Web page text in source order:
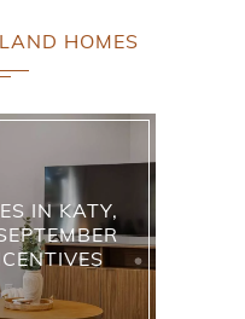
HOMES
IN KATY,